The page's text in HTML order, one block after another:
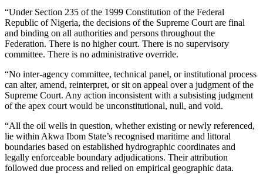
“Under Section 235 of the 1999 Constitution of the Federal
Republic of Nigeria, the decisions of the Supreme Court are final
and binding on all authorities and persons throughout the
Federation. There is no higher court. There is no supervisory
committee. There is no administrative override.
“No inter-agency committee, technical panel, or institutional process
can alter, amend, reinterpret, or sit on appeal over a judgment of the
Supreme Court. Any action inconsistent with a subsisting judgment
of the apex court would be unconstitutional, null, and void.
“All the oil wells in question, whether existing or newly referenced,
lie within Akwa Ibom State’s recognised maritime and littoral
boundaries based on established hydrographic coordinates and
legally enforceable boundary adjudications. Their attribution
followed due process and relied on empirical geographic data.